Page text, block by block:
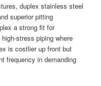
duplex stainless steel
superior pitting
a strong fit for
stress piping where
is costlier up front but
frequency in demanding